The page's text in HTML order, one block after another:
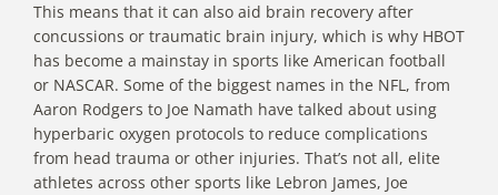
This means that it can also aid brain recovery after
concussions or traumatic brain injury, which is why HBOT
has become a mainstay in sports like American football
or NASCAR. Some of the biggest names in the NFL, from
Aaron Rodgers to Joe Namath have talked about using
hyperbaric oxygen protocols to reduce complications
from head trauma or other injuries. That’s not all, elite
athletes across other sports like Lebron James, Joe